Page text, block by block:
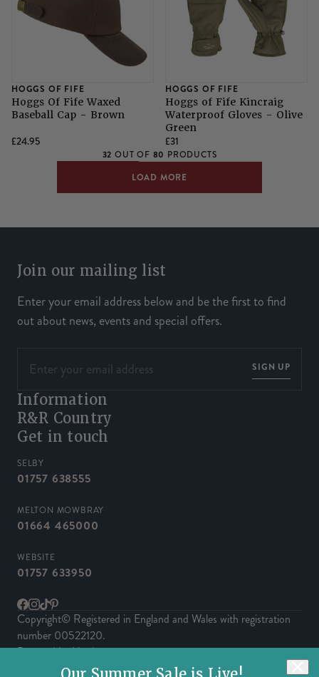
HOGGS OF FIFE
Hoggs Of Fife Waxed
Baseball Cap - Brown
£24.95
HOGGS OF FIFE
Hoggs of Fife Kincraig
Waterproof Gloves - Olive
Green
£31
32 OUT OF 80 PRODUCTS
LOAD MORE
Join our mailing list
Enter your email address below and be the first to find
out about news, events and special offers.
SIGN UP
Information
R&R Country
Get in touch
SELBY
01757 638555
MELTON MOWBRAY
01664 465000
WEBSITE
01757 633950
Facebook
Instagram
TikTok
Pinterest
Copyright© Registered in England and Wales with registration
number 00522120.
Powered by Herd